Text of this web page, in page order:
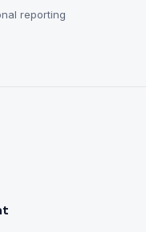
reporting